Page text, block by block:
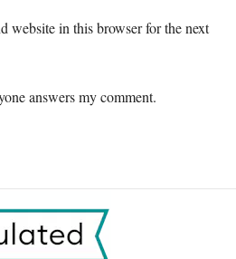
website in this browser for the next
answers my comment.